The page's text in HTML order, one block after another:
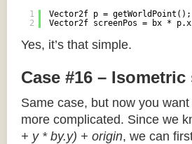
1
2
Vector2f p = getWorldPoint();
Vector2f screenPos = bx *
Yes, it’s that simple.
Case #16 –
Same case, but now you
more complicated. Since we
+ y * by.y) + origin, we can